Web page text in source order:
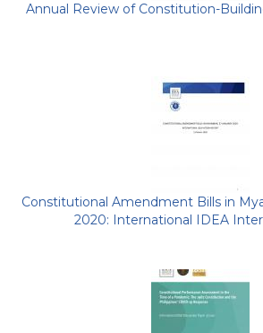
Annual Review of Constitution-
Constitutional Amendment Bills in
2020: International IDEA